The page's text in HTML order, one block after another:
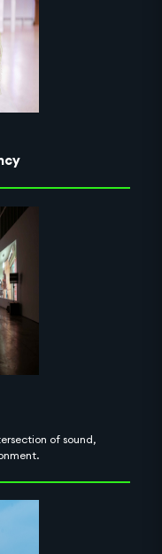
of sound,